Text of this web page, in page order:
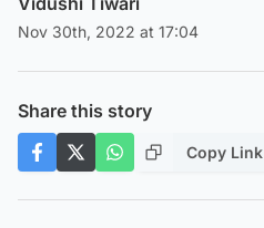
Nov 30th, 2022 at 17:04
Share this story
Copy Link